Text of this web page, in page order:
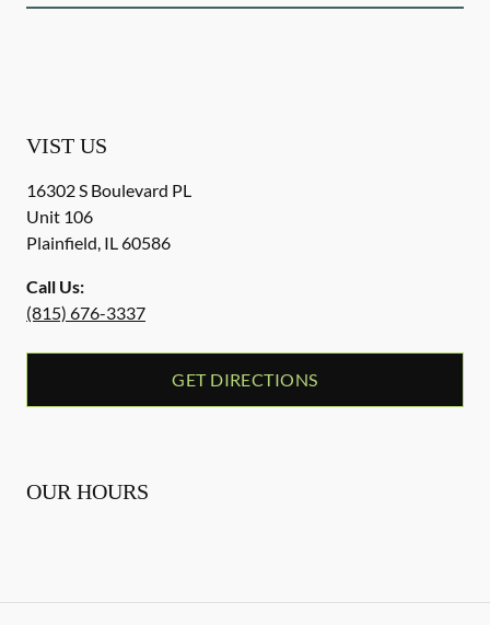
VIST US
16302 S Boulevard PL
Unit 106
Plainfield, IL60586
Call Us:
(815) 676-3337
GET DIRECTIONS
OUR HOURS